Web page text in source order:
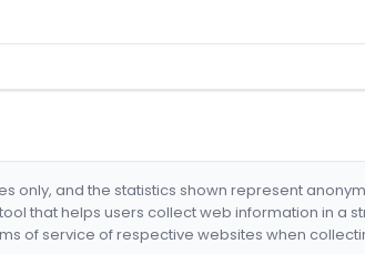
only, and the statistics shown represent
that helps users collect web information in a
of service of respective websites when